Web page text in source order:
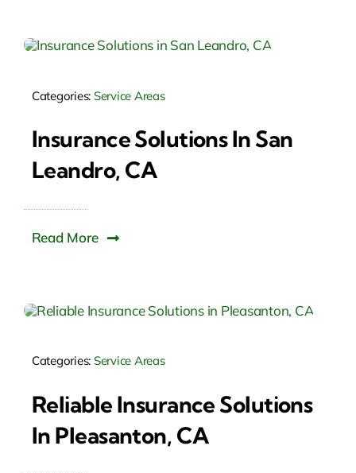
Categories: Service Areas
Insurance Solutions In San
Leandro, CA
Read More
Categories: Service Areas
Reliable Insurance Solutions
In Pleasanton, CA